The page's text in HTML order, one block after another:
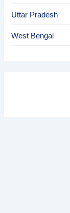
Uttar Pradesh
West Bengal